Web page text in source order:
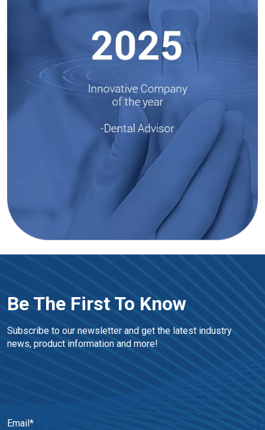
Be The First To Know
Subscribe to our newsletter and get the latest industry
news, product information and more!
Email *